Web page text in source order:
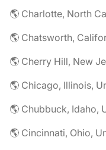
🌎 Charlotte, North
🌎 Chatsworth,
🌎 Cherry Hill, New
🌎 Chicago, Illinois,
🌎 Chubbuck, Idaho,
🌎 Cincinnati, Ohio,